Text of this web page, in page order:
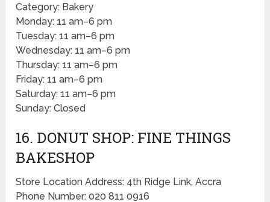
Category: Bakery
Monday: 11 am–6 pm
Tuesday: 11 am–6 pm
Wednesday: 11 am–6 pm
Thursday: 11 am–6 pm
Friday: 11 am–6 pm
Saturday: 11 am–6 pm
Sunday: Closed
16. DONUT SHOP: FINE THINGS
BAKESHOP
Store Location Address: 4th Ridge Link, Accra
Phone Number: 020 811 0916